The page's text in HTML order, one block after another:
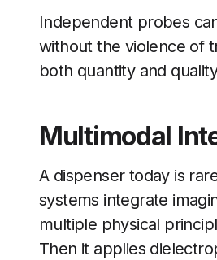
Independent probes
without the violence of
both quantity and
Multimodal
A dispenser today is
systems integrate
multiple physical
Then it applies